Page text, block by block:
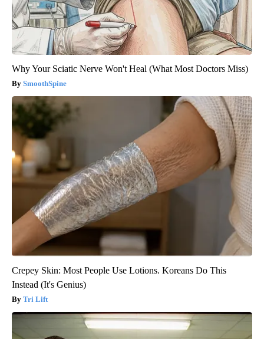
Why Your Sciatic Nerve Won't Heal (What Most Doctors Miss)
SmoothSpine
Crepey Skin: Most People Use Lotions. Koreans Do This
Instead (It's Genius)
Tri Lift